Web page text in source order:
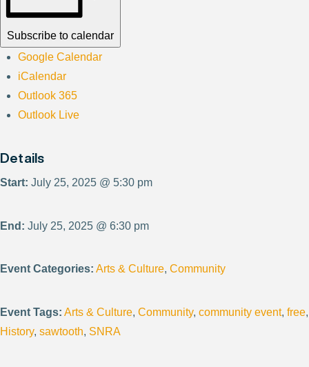
Subscribe to calendar
Google Calendar
iCalendar
Outlook 365
Outlook Live
Details
Start: July 25, 2025 @ 5:30 pm
End: July 25, 2025 @ 6:30 pm
Event Categories: Arts & Culture, Community
Event Tags: Arts & Culture, Community, community event, free,
History, sawtooth, SNRA